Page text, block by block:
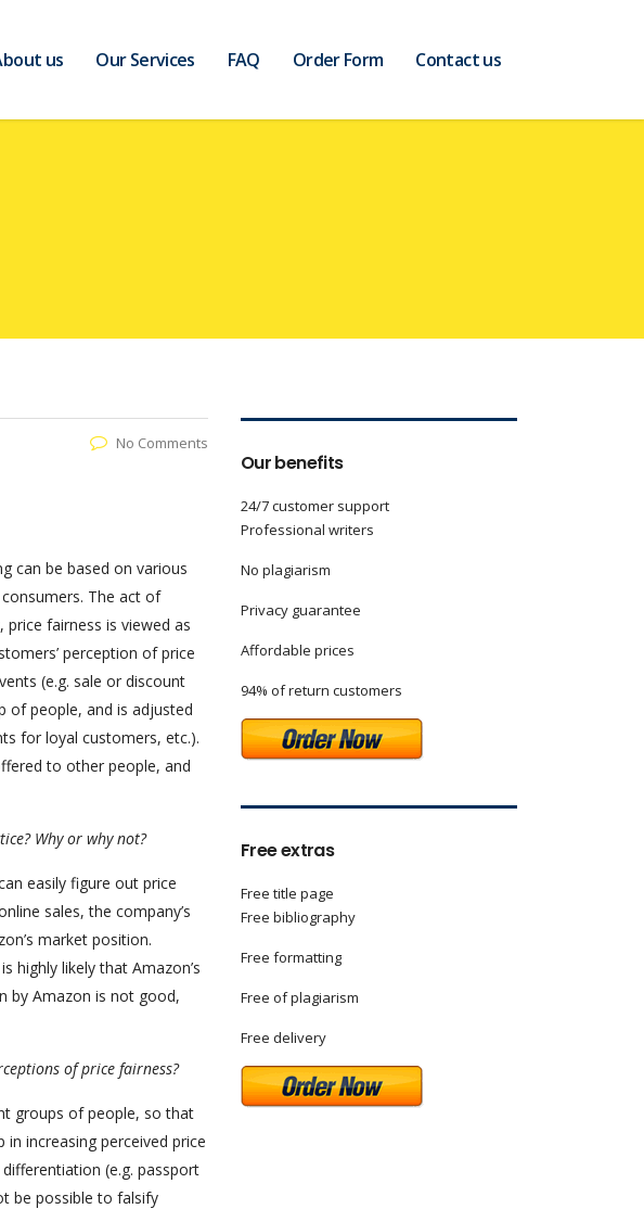
us Our Services FAQ Order Form Contact us
No Comments
can be based on various
The act of
fairness is viewed as
perception of price
(e.g. sale or discount
of people, and is adjusted
for loyal customers, etc.).
to other people, and
Why or why not?
easily figure out price
sales, the company’s
market position.
highly likely that Amazon’s
by Amazon is not good,
of price fairness?
groups of people, so that
increasing perceived price
(e.g. passport
be possible to falsify
Our benefits
24/7 customer support
Professional writers
No plagiarism
Privacy guarantee
Affordable prices
94% of return customers
Free extras
Free title page
Free bibliography
Free formatting
Free of plagiarism
Free delivery